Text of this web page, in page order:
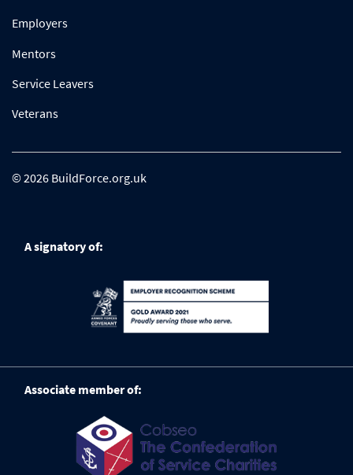
Employers
Mentors
Service Leavers
Veterans
© 2026 BuildForce.org.uk
A signatory of:
Associate member of: